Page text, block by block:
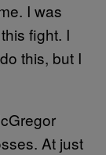
I was
fight. I
this, but I
At just